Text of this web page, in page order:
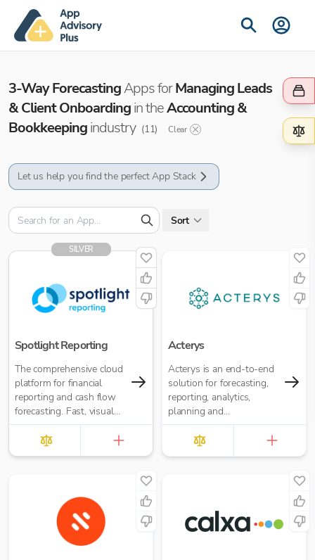
3-Way ForecastingApps forManaging Leads
& Client Onboardingin theAccounting &
Bookkeepingindustry (11) Clear
Let us help you find the perfect App Stack
Sort
SILVER
Spotlight Reporting
The comprehensive cloud
platform for financial
reporting and cash flow
forecasting. Fast, visual
insights for your business
or accounting firm
Acterys
Acterys is an end-to-end
solution for forecasting,
reporting, analytics,
planning and
consolidation for Power
BI and Excel.